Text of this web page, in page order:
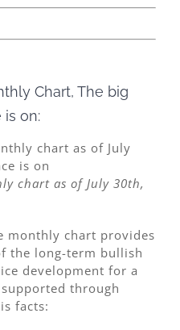
Chart, The big
is on:
chart as of July 30th,
monthly chart provides
the long-term bullish
development for a
through
facts: